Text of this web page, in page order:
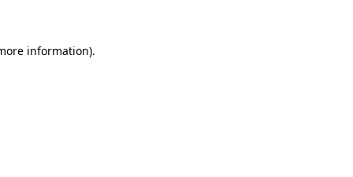
information).